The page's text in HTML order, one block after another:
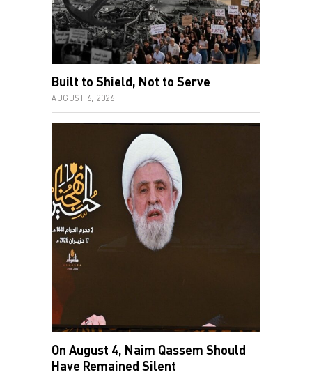
Built to Shield, Not to Serve
AUGUST 6, 2026
On August 4, Naim Qassem Should
Have Remained Silent